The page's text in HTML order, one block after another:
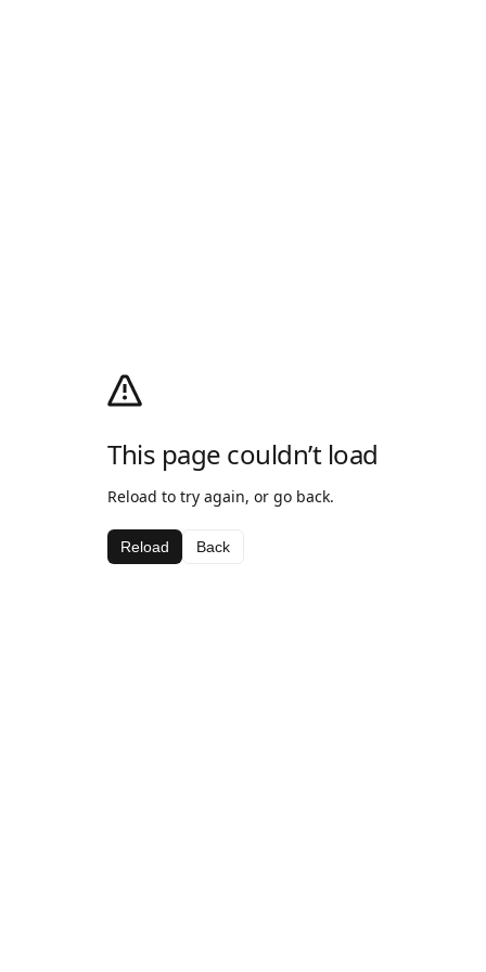
This page couldn’t load
Reload to try again, or go back.
Reload Back